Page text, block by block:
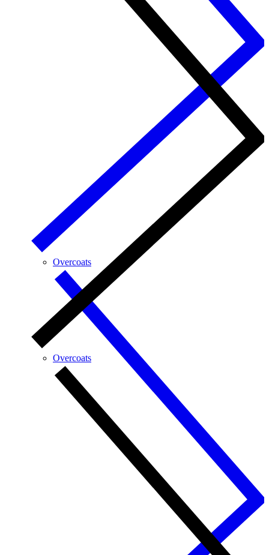
Overcoats
Overcoats